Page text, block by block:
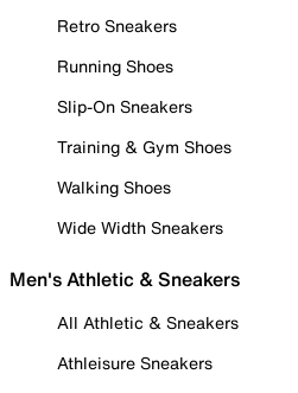
Retro Sneakers
Running Shoes
Slip-On Sneakers
Training & Gym Shoes
Walking Shoes
Wide Width Sneakers
Men's Athletic & Sneakers
All Athletic & Sneakers
Athleisure Sneakers